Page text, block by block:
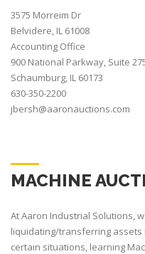
3575 Morreim Dr
Belvidere, IL 61008
Accounting Office
900 National Parkway, Suite
Schaumburg, IL 60173
630-350-2200
jbersh@aaronauctions.com
MACHINE
At Aaron Industrial Solutions,
liquidating/transferring assets
certain situations, learning